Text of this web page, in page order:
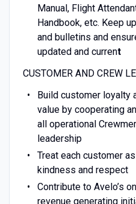
Manual, Flight
Handbook, etc. Keep
and bulletins and
updated and current
CUSTOMER AND CREW
Build customer loyalty
value by cooperating
all operational
leadership
Treat each customer
kindness and respect
Contribute to Avelo’s
revenue generating